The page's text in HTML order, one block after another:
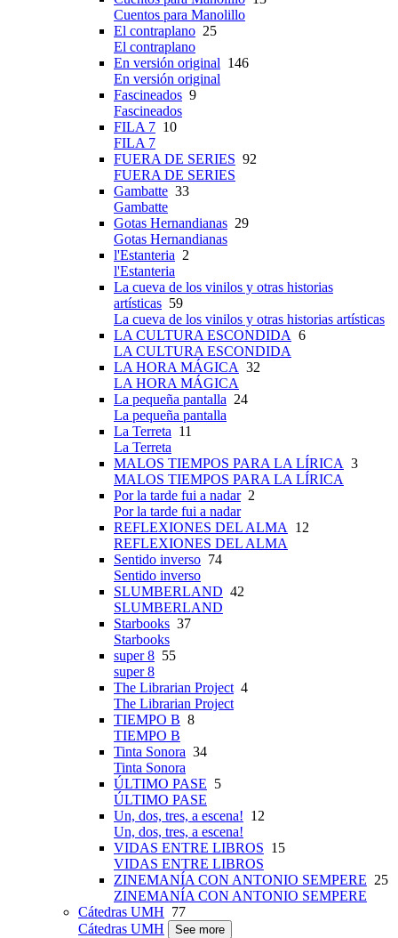
Cuentos para Manolillo
El contraplano 25
El contraplano
En versión original 146
En versión original
Fascineados 9
Fascineados
FILA 7 10
FILA 7
FUERA DE SERIES 92
FUERA DE SERIES
Gambatte 33
Gambatte
Gotas Hernandianas 29
Gotas Hernandianas
l'Estanteria 2
l'Estanteria
La cueva de los vinilos y otras historias
artísticas 59
La cueva de los vinilos y otras historias artísticas
LA CULTURA ESCONDIDA 6
LA CULTURA ESCONDIDA
LA HORA MÁGICA 32
LA HORA MÁGICA
La pequeña pantalla 24
La pequeña pantalla
La Terreta 11
La Terreta
MALOS TIEMPOS PARA LA LÍRICA 3
MALOS TIEMPOS PARA LA LÍRICA
Por la tarde fui a nadar2
Por la tarde fui a nadar
REFLEXIONES DEL ALMA 12
REFLEXIONES DEL ALMA
Sentido inverso 74
Sentido inverso
SLUMBERLAND 42
SLUMBERLAND
Starbooks 37
Starbooks
super 8 55
super 8
The Librarian Project4
The Librarian Project
TIEMPO B 8
TIEMPO B
Tinta Sonora 34
Tinta Sonora
ÚLTIMO PASE 5
ÚLTIMO PASE
Un, dos, tres, a escena! 12
Un, dos, tres, a escena!
VIDAS ENTRE LIBROS 15
VIDAS ENTRE LIBROS
ZINEMANÍA CON ANTONIO SEMPERE 25
ZINEMANÍA CON ANTONIO SEMPERE
Cátedras UMH 77
Cátedras UMH
See more